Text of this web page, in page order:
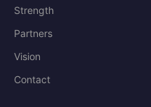
Strength
Partners
Vision
Contact